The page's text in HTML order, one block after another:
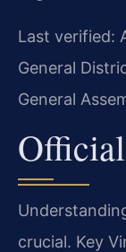
Last verified:
General
General
crucial. Key